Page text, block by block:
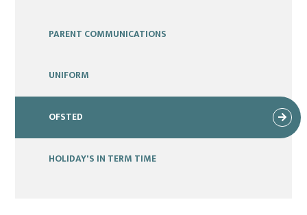
PARENT COMMUNICATIONS
UNIFORM
OFSTED
HOLIDAY'S IN TERM TIME